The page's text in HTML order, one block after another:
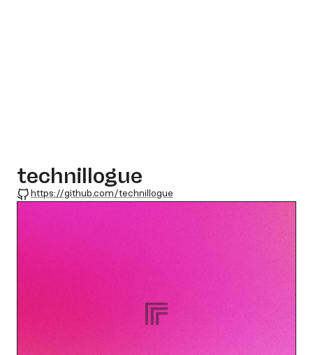
technillogue
GitHub
https://github.com/technillogue